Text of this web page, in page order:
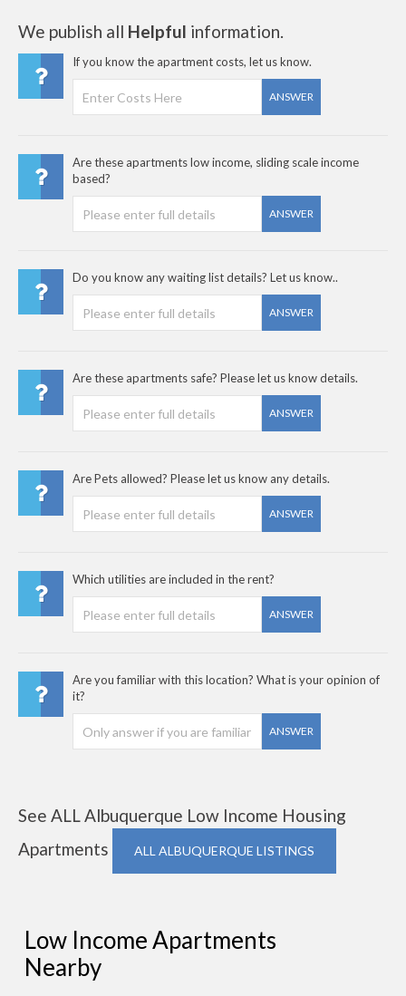
We publish all Helpful information.
If you know the apartment costs, let us know.
ANSWER
Are these apartments low income, sliding scale income
based?
ANSWER
Do you know any waiting list details? Let us know..
ANSWER
Are these apartments safe? Please let us know details.
ANSWER
Are Pets allowed? Please let us know any details.
ANSWER
Which utilities are included in the rent?
ANSWER
Are you familiar with this location? What is your opinion of
it?
ANSWER
See ALL Albuquerque Low Income Housing
Apartments
ALL ALBUQUERQUE LISTINGS
Low Income Apartments
Nearby